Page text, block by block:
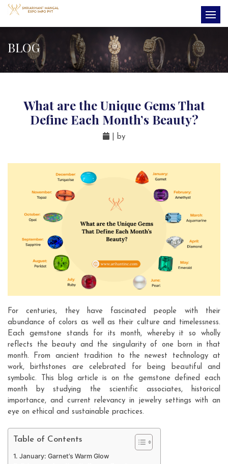
BLOG
What are the Unique Gems That
Define Each Month’s Beauty?
| by
For centuries, they have fascinated people with their
abundance of colors as well as their culture and timelessness.
Each gemstone stands for its month, whereby it so wholly
reflects the beauty and the singularity of one born in that
month. From ancient tradition to the newest technology at
work, birthstones are celebrated for being beautiful and
symbolic. This blog article is on the gemstone defined each
month by studying the scientific associates, historical
importance, and current relevancy in jewelry settings with an
eye on ethical and sustainable practices.
Table of Contents
January: Garnet’s Warm Glow